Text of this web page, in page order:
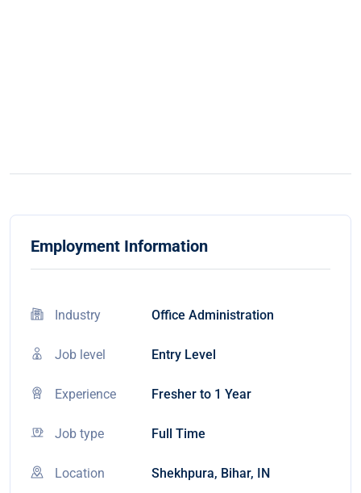
Employment Information
Industry Office Administration
Job level Entry Level
Experience Fresher to 1 Year
Job type Full Time
Location Shekhpura, Bihar, IN